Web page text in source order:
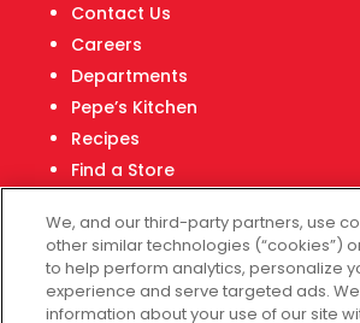
Contact Us
Careers
Departments
Pepe’s Kitchen
Recipes
Find a Store
Customer Service
We, and our third-party partners, use
other similar technologies (“cookies”)
to help perform analytics, personalize
experience and serve targeted ads.
information about your use of our site